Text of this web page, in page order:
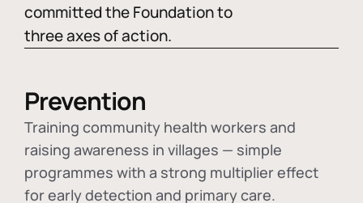
committed the Foundation to
three axes of action.
Prevention
Training community health workers and
raising awareness in villages — simple
programmes with a strong multiplier effect
for early detection and primary care.